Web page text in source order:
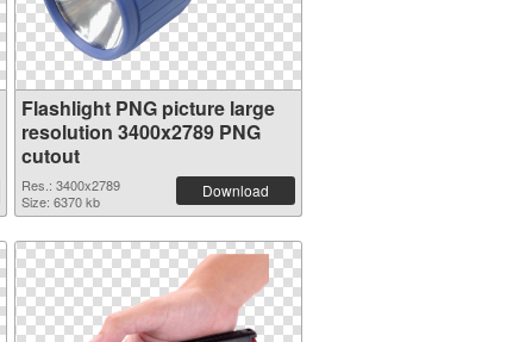
Flashlight PNG picture large
resolution 3400x2789 PNG
cutout
Res.: 3400x2789
Size: 6370 kb
Download